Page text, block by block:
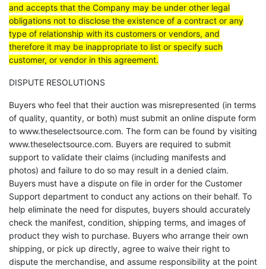
and accepts that the Company may be under other legal
obligations not to disclose the existence of a contract or any
type of relationship with its customers or vendors, and
therefore it may be inappropriate to list or specify such
customer, or vendor in this agreement.
DISPUTE RESOLUTIONS
Buyers who feel that their auction was misrepresented (in terms
of quality, quantity, or both) must submit an online dispute form
to www.theselectsource.com. The form can be found by visiting
www.theselectsource.com. Buyers are required to submit
support to validate their claims (including manifests and
photos) and failure to do so may result in a denied claim.
Buyers must have a dispute on file in order for the Customer
Support department to conduct any actions on their behalf. To
help eliminate the need for disputes, buyers should accurately
check the manifest, condition, shipping terms, and images of
product they wish to purchase. Buyers who arrange their own
shipping, or pick up directly, agree to waive their right to
dispute the merchandise, and assume responsibility at the point